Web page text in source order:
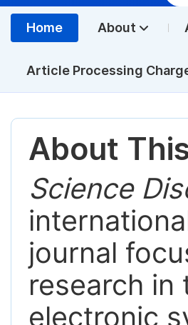
Home About
Article Processing
About
Science
journal
research
electronic